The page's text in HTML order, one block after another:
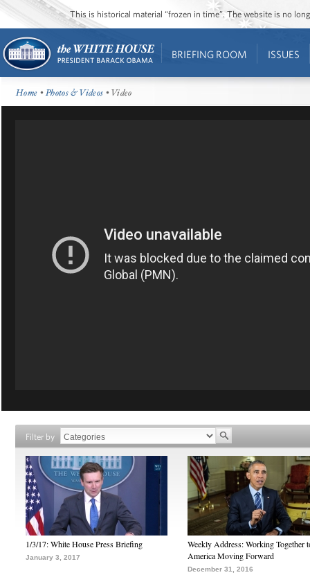
This is historical material “frozen in time”. The website is no
BRIEFING ROOM ISSUES
Home •Photos & Videos • Video
Filter by
1/3/17: White House Press Briefing
January 3, 2017
Weekly Address: Working Together
America Moving Forward
December 31, 2016